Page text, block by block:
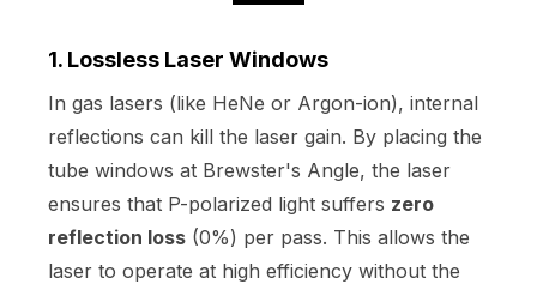
1. Lossless Laser Windows
In gas lasers (like HeNe or Argon-ion), internal
reflections can kill the laser gain. By placing the
tube windows at Brewster's Angle, the laser
ensures that P-polarized light suffers zero
reflection loss (0%) per pass. This allows the
laser to operate at high efficiency without the